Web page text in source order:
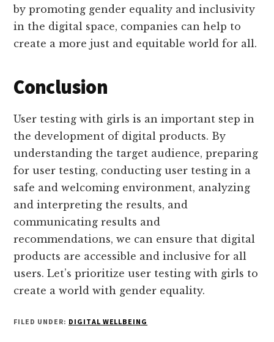
by promoting gender equality and inclusivity
in the digital space, companies can help to
create a more just and equitable world for all.
Conclusion
User testing with girls is an important step in
the development of digital products. By
understanding the target audience, preparing
for user testing, conducting user testing in a
safe and welcoming environment, analyzing
and interpreting the results, and
communicating results and
recommendations, we can ensure that digital
products are accessible and inclusive for all
users. Let’s prioritize user testing with girls to
create a world with gender equality.
FILED UNDER: DIGITAL WELLBEING